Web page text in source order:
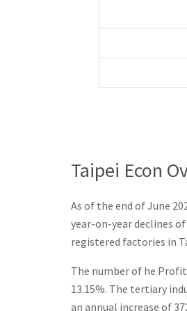
Taipei Econ
As of the end of June
year-on-year declines
registered factories in
The number of he
13.15%. The tertiary
an annual increase of